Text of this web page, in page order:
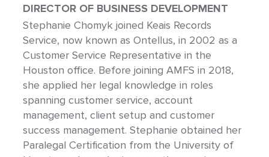
DIRECTOR OF BUSINESS DEVELOPMENT
Stephanie Chomyk joined Keais Records
Service, now known as Ontellus, in 2002 as a
Customer Service Representative in the
Houston office. Before joining AMFS in 2018,
she applied her legal knowledge in roles
spanning customer service, account
management, client setup and customer
success management. Stephanie obtained her
Paralegal Certification from the University of